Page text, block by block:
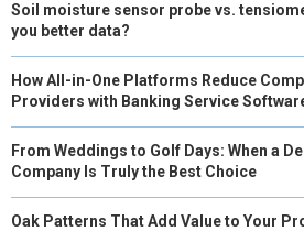
Soil moisture sensor probe vs.
you better data?
How All-in-One Platforms Reduce
Providers with Banking Service
From Weddings to Golf Days: When a
Company Is Truly the Best Choice
Oak Patterns That Add Value to Your